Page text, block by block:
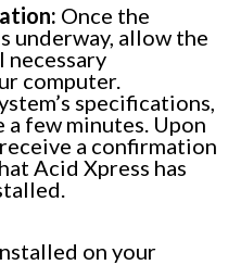
Once the
underway, allow the
computer.
specifications,
a few minutes. Upon
a confirmation
Acid Xpress has
on your